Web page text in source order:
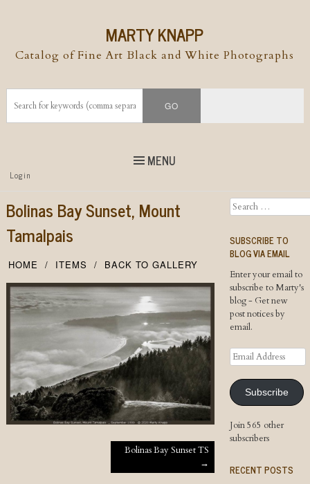
MARTY KNAPP
Catalog of Fine Art Black and White Photographs
MENU
Top
Menu
Skip to
Login
Bolinas Bay Sunset, Mount
Tamalpais
HOME ITEMS BACK TO GALLERY
Post navigationBolinas Bay Sunset TS
→
Search
SUBSCRIBE TO
BLOG VIA EMAIL
Enter your email to
subscribe to Marty's
blog - Get new
post notices by
email.
Email
Address
Subscribe
Join 565 other
subscribers
RECENT POSTS